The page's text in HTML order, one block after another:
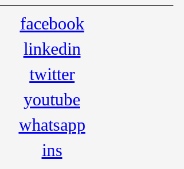
facebook
linkedin
twitter
youtube
whatsapp
ins